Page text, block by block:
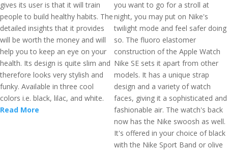
gives its user is that it will train
people to build healthy habits. The
detailed insights that it provides
will be worth the money and will
help you to keep an eye on your
health. Its design is quite slim and
therefore looks very stylish and
funky. Available in three cool
colors i.e. black, lilac, and white.
Read More
you want to go for a stroll at
night, you may put on Nike's
twilight mode and feel safer doing
so. The fluoro elastomer
construction of the Apple Watch
Nike SE sets it apart from other
models. It has a unique strap
design and a variety of watch
faces, giving it a sophisticated and
fashionable air. The watch's back
now has the Nike swoosh as well.
It's offered in your choice of black
with the Nike Sport Band or olive